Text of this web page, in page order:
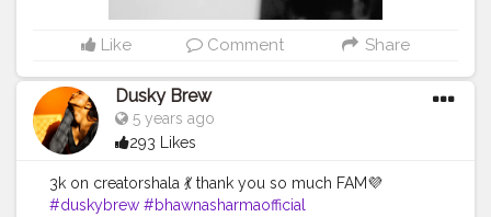
Like Comment Share
Dusky Brew
5 years ago
293 Likes
3k on creatorshala 💃 thank you so much FAM💜
#duskybrew #bhawnasharmaofficial